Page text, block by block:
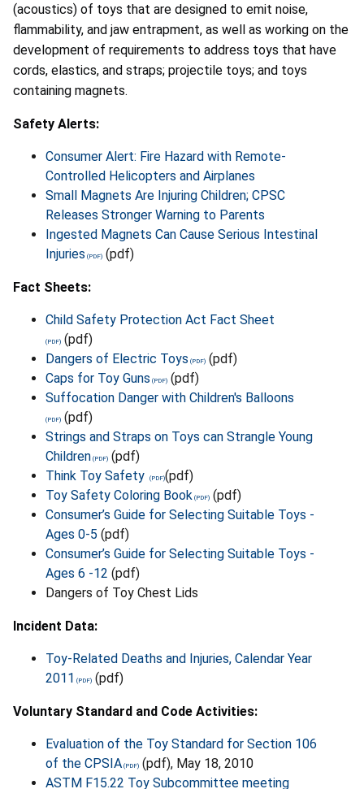
(acoustics) of toys that are designed to emit noise,
flammability, and jaw entrapment, as well as working on the
development of requirements to address toys that have
cords, elastics, and straps; projectile toys; and toys
containing magnets.
Safety Alerts:
Consumer Alert: Fire Hazard with Remote-
Controlled Helicopters and Airplanes
Small Magnets Are Injuring Children; CPSC
Releases Stronger Warning to Parents
Ingested Magnets Can Cause Serious Intestinal
Injuries
(pdf)
Fact Sheets:
Child Safety Protection Act Fact Sheet
(pdf)
Dangers of Electric Toys
(pdf)
Caps for Toy Guns
(pdf)
Suffocation Danger with Children's Balloons
(pdf)
Strings and Straps on Toys can Strangle Young
Children
(pdf)
Think Toy Safety
(pdf)
Toy Safety Coloring Book
(pdf)
Consumer’s Guide for Selecting Suitable Toys -
Ages 0-5 (pdf)
Consumer’s Guide for Selecting Suitable Toys -
Ages 6 -12 (pdf)
Dangers of Toy Chest Lids
Incident Data:
Toy-Related Deaths and Injuries, Calendar Year
2011
(pdf)
Voluntary Standard and Code Activities:
Evaluation of the Toy Standard for Section 106
of the CPSIA
(pdf), May 18, 2010
ASTM F15.22 Toy Subcommittee meeting